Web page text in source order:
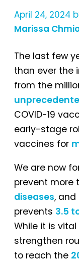
April 24, 2024
Marissa
The last few
than ever the
from the
COVID-19
early-stage
vaccines for
We are now
prevent more
diseases,
prevents 3.5
While it is
strengthen
to reach the